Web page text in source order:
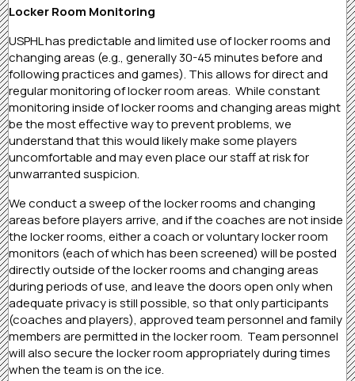
Locker Room Monitoring
USPHL has predictable and limited use of locker rooms and
changing areas (e.g., generally 30-45 minutes before and
following practices and games). This allows for direct and
regular monitoring of locker room areas. While constant
monitoring inside of locker rooms and changing areas might
be the most effective way to prevent problems, we
understand that this would likely make some players
uncomfortable and may even place our staff at risk for
unwarranted suspicion.
We conduct a sweep of the locker rooms and changing
areas before players arrive, and if the coaches are not inside
the locker rooms, either a coach or voluntary locker room
monitors (each of which has been screened) will be posted
directly outside of the locker rooms and changing areas
during periods of use, and leave the doors open only when
adequate privacy is still possible, so that only participants
(coaches and players), approved team personnel and family
members are permitted in the locker room. Team personnel
will also secure the locker room appropriately during times
when the team is on the ice.